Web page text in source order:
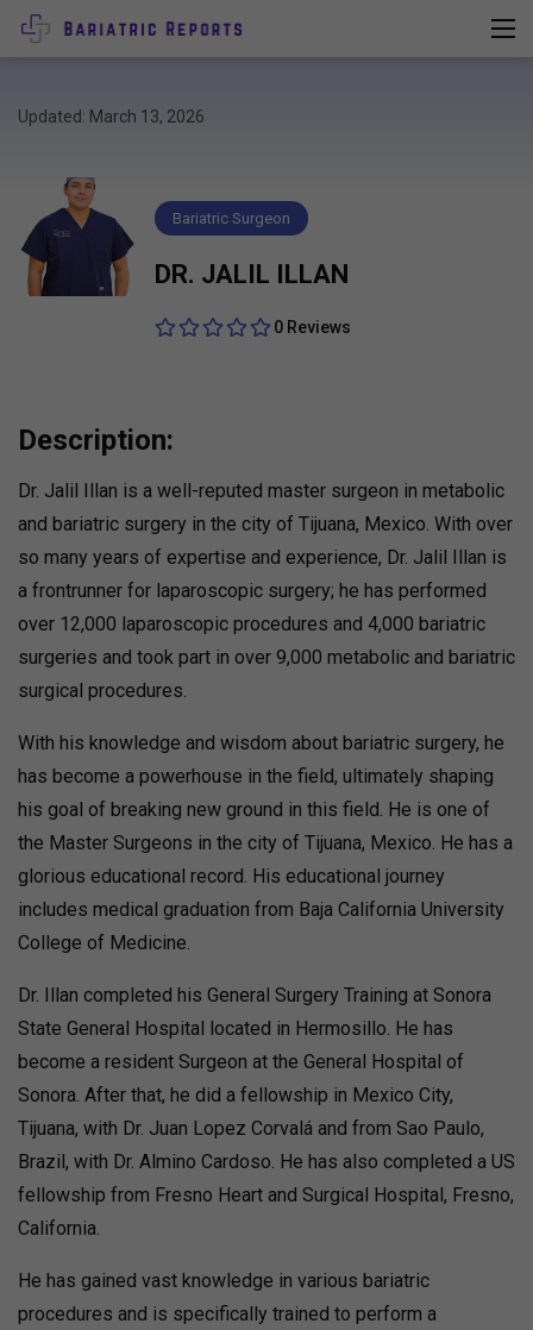
Updated: March 13, 2026
Bariatric Surgeon
DR. JALIL ILLAN
0 Reviews
Description:
Dr. Jalil Illan is a well-reputed master surgeon in metabolic
and bariatric surgery in the city of Tijuana, Mexico. With over
so many years of expertise and experience, Dr. Jalil Illan is
a frontrunner for laparoscopic surgery; he has performed
over 12,000 laparoscopic procedures and 4,000 bariatric
surgeries and took part in over 9,000 metabolic and bariatric
surgical procedures.
With his knowledge and wisdom about bariatric surgery, he
has become a powerhouse in the field, ultimately shaping
his goal of breaking new ground in this field. He is one of
the Master Surgeons in the city of Tijuana, Mexico. He has a
glorious educational record. His educational journey
includes medical graduation from Baja California University
College of Medicine.
Dr. Illan completed his General Surgery Training at Sonora
State General Hospital located in Hermosillo. He has
become a resident Surgeon at the General Hospital of
Sonora. After that, he did a fellowship in Mexico City,
Tijuana, with Dr. Juan Lopez Corvalá and from Sao Paulo,
Brazil, with Dr. Almino Cardoso. He has also completed a US
fellowship from Fresno Heart and Surgical Hospital, Fresno,
California.
He has gained vast knowledge in various bariatric
procedures and is specifically trained to perform a